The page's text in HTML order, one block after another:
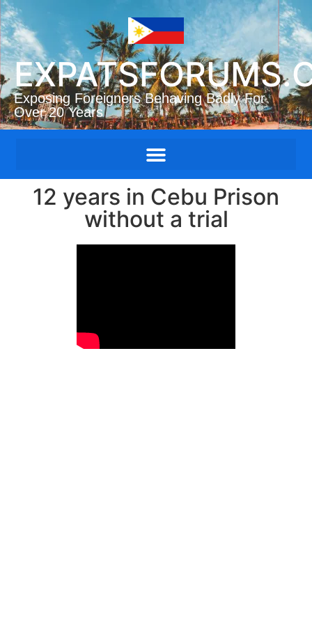
Exposing Foreigners Behaving Badly For
Over 20 Years
12 years in Cebu Prison
without a trial